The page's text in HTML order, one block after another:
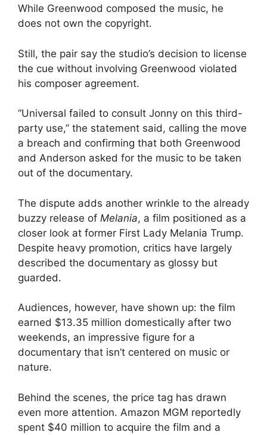
While Greenwood composed the music, he
does not own the copyright.
Still, the pair say the studio’s decision to license
the cue without involving Greenwood violated
his composer agreement.
“Universal failed to consult Jonny on this third-
party use,” the statement said, calling the move
a breach and confirming that both Greenwood
and Anderson asked for the music to be taken
out of the documentary.
The dispute adds another wrinkle to the already
buzzy release of Melania, a film positioned as a
closer look at former First Lady Melania Trump.
Despite heavy promotion, critics have largely
described the documentary as glossy but
guarded.
Audiences, however, have shown up: the film
earned $13.35 million domestically after two
weekends, an impressive figure for a
documentary that isn’t centered on music or
nature.
Behind the scenes, the price tag has drawn
even more attention. Amazon MGM reportedly
spent $40 million to acquire the film and a